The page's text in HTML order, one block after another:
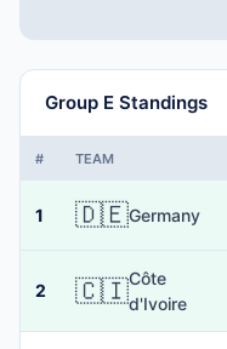
Group E Standings
# TEAM
1 🇩🇪Germany
2 🇨🇮Côte
d'Ivoire